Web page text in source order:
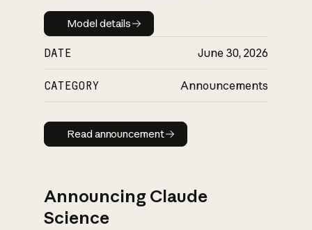
Model details
Model details
DATE June 30, 2026
CATEGORY Announcements
Read announcement
Read announcement
Announcing Claude
Science